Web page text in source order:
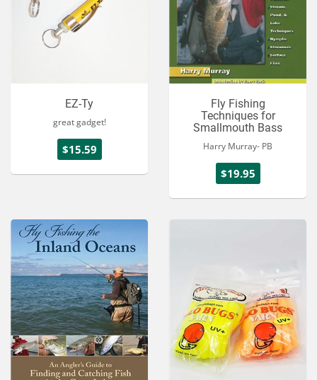
EZ-Ty
great gadget!
$15.59
Fly Fishing
Techniques for
Smallmouth Bass
Harry Murray- PB
$19.95